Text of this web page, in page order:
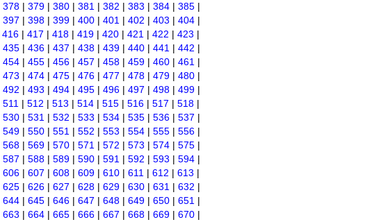
378 | 379 | 380 | 381 | 382 | 383 | 384 | 385 |
397 | 398 | 399 | 400 | 401 | 402 | 403 | 404 |
416 | 417 | 418 | 419 | 420 | 421 | 422 | 423 |
435 | 436 | 437 | 438 | 439 | 440 | 441 | 442 |
454 | 455 | 456 | 457 | 458 | 459 | 460 | 461 |
473 | 474 | 475 | 476 | 477 | 478 | 479 | 480 |
492 | 493 | 494 | 495 | 496 | 497 | 498 | 499 |
511 | 512 | 513 | 514 | 515 | 516 | 517 | 518 |
530 | 531 | 532 | 533 | 534 | 535 | 536 | 537 |
549 | 550 | 551 | 552 | 553 | 554 | 555 | 556 |
568 | 569 | 570 | 571 | 572 | 573 | 574 | 575 |
587 | 588 | 589 | 590 | 591 | 592 | 593 | 594 |
606 | 607 | 608 | 609 | 610 | 611 | 612 | 613 |
625 | 626 | 627 | 628 | 629 | 630 | 631 | 632 |
644 | 645 | 646 | 647 | 648 | 649 | 650 | 651 |
663 | 664 | 665 | 666 | 667 | 668 | 669 | 670 |